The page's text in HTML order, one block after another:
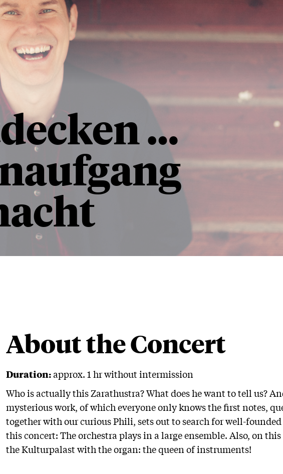
…
About the Concert
Duration:approx. 1 hr without intermission
Who is actually this Zarathustra? What does he want to tell us?
mysterious work, of which everyone only knows the first notes,
together with our curious Phili, sets out to search for well-
this concert: The orchestra plays in a large ensemble. Also, on
the Kulturpalast with the organ: the queen of instruments!